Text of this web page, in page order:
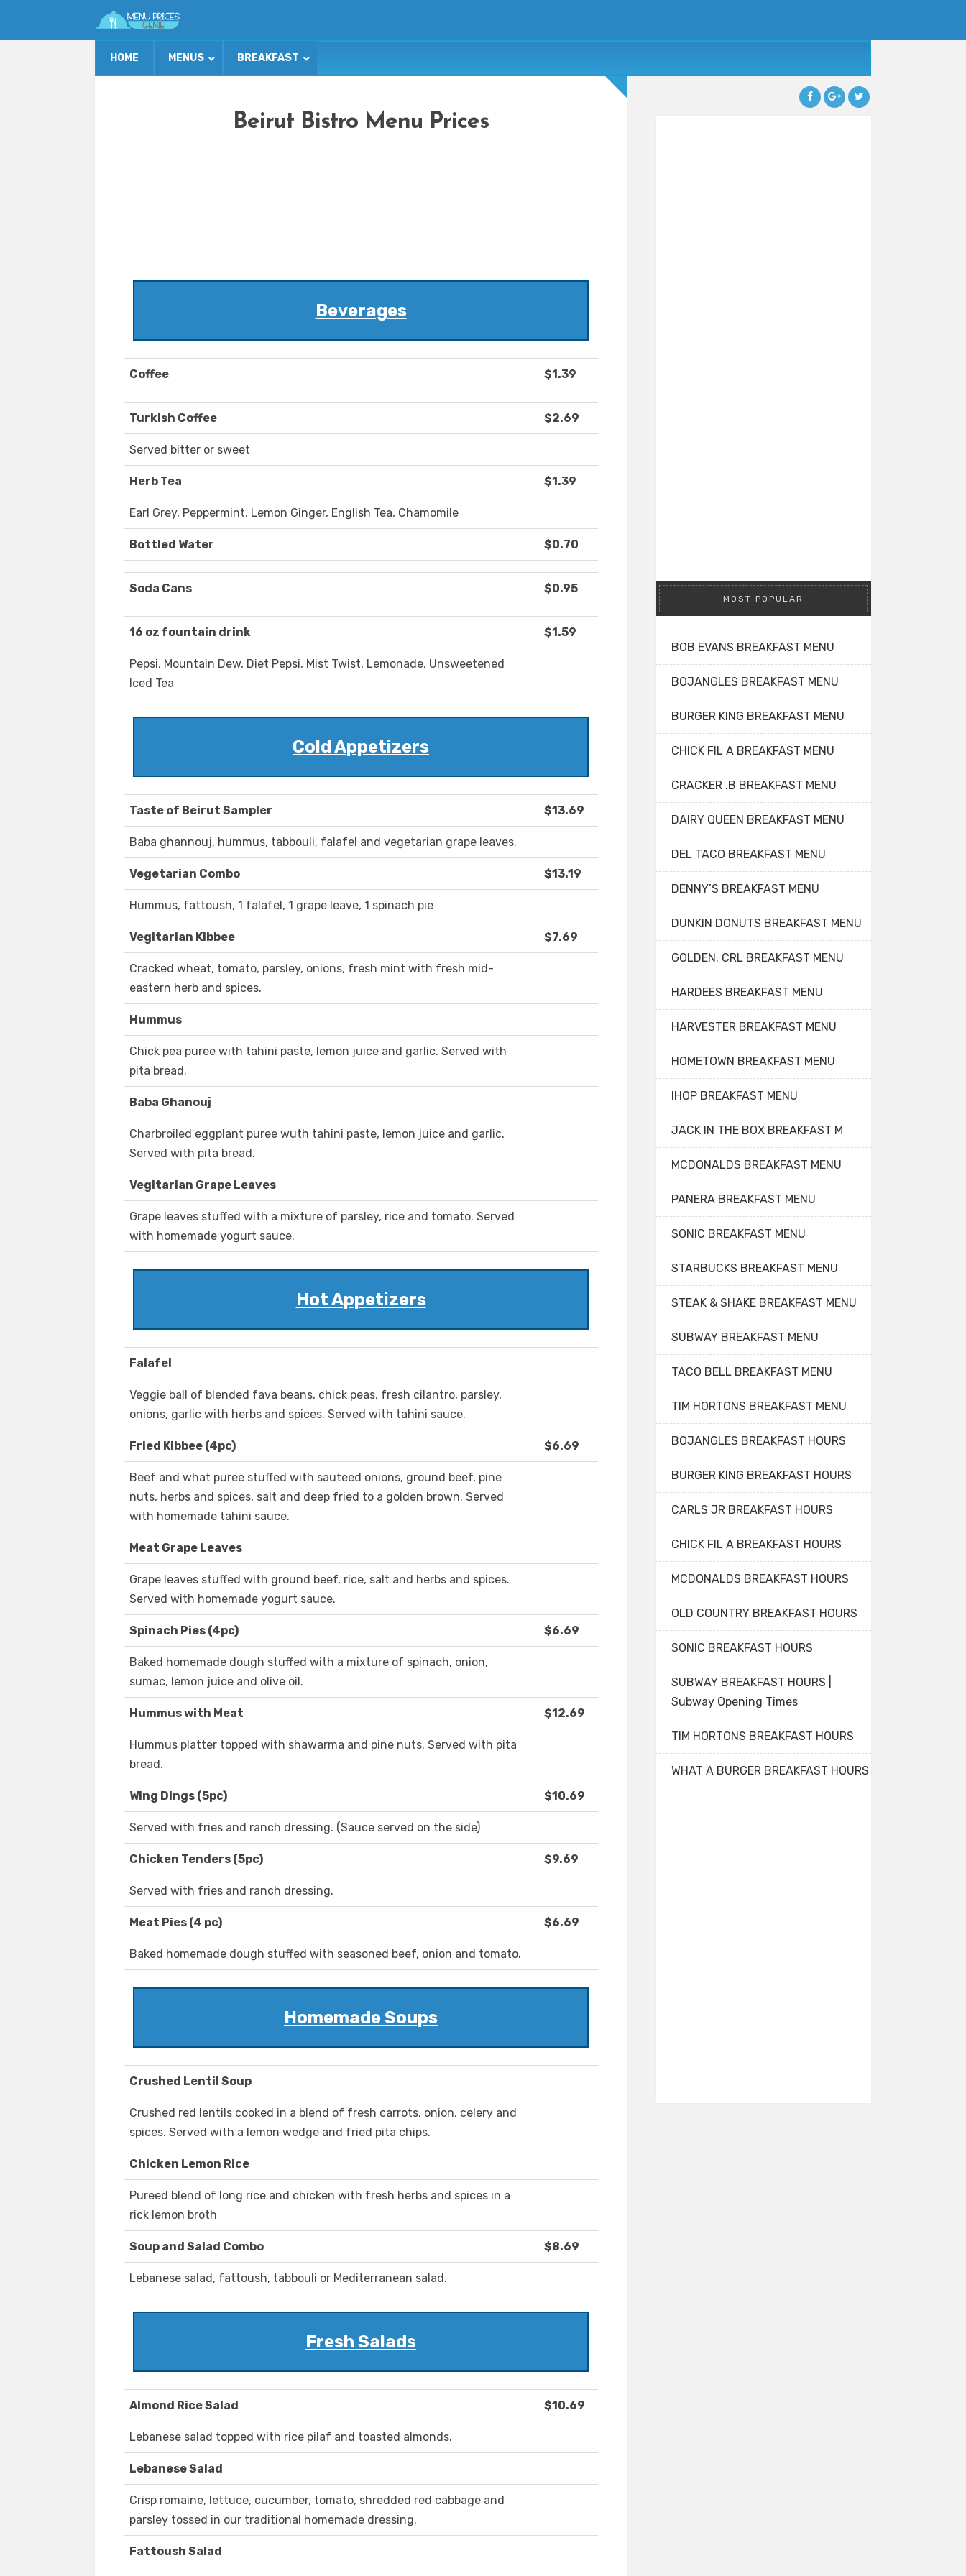
HOME MENUS BREAKFAST
Beirut Bistro Menu Prices
Beverages
Coffee $1.39
Turkish Coffee $2.69
Served bitter or sweet
Herb Tea $1.39
Earl Grey, Peppermint, Lemon Ginger, English Tea, Chamomile
Bottled Water $0.70
Soda Cans $0.95
16 oz fountain drink $1.59
Pepsi, Mountain Dew, Diet Pepsi, Mist Twist, Lemonade, Unsweetened
Iced Tea
Cold Appetizers
Taste of Beirut Sampler $13.69
Baba ghannouj, hummus, tabbouli, falafel and vegetarian grape leaves.
Vegetarian Combo $13.19
Hummus, fattoush, 1 falafel, 1 grape leave, 1 spinach pie
Vegitarian Kibbee $7.69
Cracked wheat, tomato, parsley, onions, fresh mint with fresh mid-
eastern herb and spices.
Hummus
Chick pea puree with tahini paste, lemon juice and garlic. Served with
pita bread.
Baba Ghanouj
Charbroiled eggplant puree wuth tahini paste, lemon juice and garlic.
Served with pita bread.
Vegitarian Grape Leaves
Grape leaves stuffed with a mixture of parsley, rice and tomato. Served
with homemade yogurt sauce.
Hot Appetizers
Falafel
Veggie ball of blended fava beans, chick peas, fresh cilantro, parsley,
onions, garlic with herbs and spices. Served with tahini sauce.
Fried Kibbee (4pc) $6.69
Beef and what puree stuffed with sauteed onions, ground beef, pine
nuts, herbs and spices, salt and deep fried to a golden brown. Served
with homemade tahini sauce.
Meat Grape Leaves
Grape leaves stuffed with ground beef, rice, salt and herbs and spices.
Served with homemade yogurt sauce.
Spinach Pies (4pc) $6.69
Baked homemade dough stuffed with a mixture of spinach, onion,
sumac, lemon juice and olive oil.
Hummus with Meat $12.69
Hummus platter topped with shawarma and pine nuts. Served with pita
bread.
Wing Dings (5pc) $10.69
Served with fries and ranch dressing. (Sauce served on the side)
Chicken Tenders (5pc) $9.69
Served with fries and ranch dressing.
Meat Pies (4 pc) $6.69
Baked homemade dough stuffed with seasoned beef, onion and tomato.
Homemade Soups
Crushed Lentil Soup
Crushed red lentils cooked in a blend of fresh carrots, onion, celery and
spices. Served with a lemon wedge and fried pita chips.
Chicken Lemon Rice
Pureed blend of long rice and chicken with fresh herbs and spices in a
rick lemon broth
Soup and Salad Combo $8.69
Lebanese salad, fattoush, tabbouli or Mediterranean salad.
Fresh Salads
Almond Rice Salad $10.69
Lebanese salad topped with rice pilaf and toasted almonds.
Lebanese Salad
Crisp romaine, lettuce, cucumber, tomato, shredded red cabbage and
parsley tossed in our traditional homemade dressing.
Fattoush Salad
MOST POPULAR
BOB EVANS BREAKFAST MENU
BOJANGLES BREAKFAST MENU
BURGER KING BREAKFAST MENU
CHICK FIL A BREAKFAST MENU
CRACKER .B BREAKFAST MENU
DAIRY QUEEN BREAKFAST MENU
DEL TACO BREAKFAST MENU
DENNY’S BREAKFAST MENU
DUNKIN DONUTS BREAKFAST MENU
GOLDEN. CRL BREAKFAST MENU
HARDEES BREAKFAST MENU
HARVESTER BREAKFAST MENU
HOMETOWN BREAKFAST MENU
IHOP BREAKFAST MENU
JACK IN THE BOX BREAKFAST M
MCDONALDS BREAKFAST MENU
PANERA BREAKFAST MENU
SONIC BREAKFAST MENU
STARBUCKS BREAKFAST MENU
STEAK & SHAKE BREAKFAST MENU
SUBWAY BREAKFAST MENU
TACO BELL BREAKFAST MENU
TIM HORTONS BREAKFAST MENU
BOJANGLES BREAKFAST HOURS
BURGER KING BREAKFAST HOURS
CARLS JR BREAKFAST HOURS
CHICK FIL A BREAKFAST HOURS
MCDONALDS BREAKFAST HOURS
OLD COUNTRY BREAKFAST HOURS
SONIC BREAKFAST HOURS
SUBWAY BREAKFAST HOURS |
Subway Opening Times
TIM HORTONS BREAKFAST HOURS
WHAT A BURGER BREAKFAST HOURS